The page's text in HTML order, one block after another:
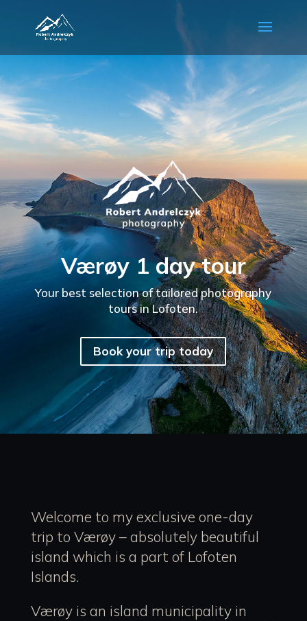
Værøy 1 day tour
Your best selection of tailored photography
tours in Lofoten.
Book your trip today
Welcome to my exclusive one-day
trip to Værøy – absolutely beautiful
island which is a part of Lofoten
Islands.
Værøy is an island municipality in